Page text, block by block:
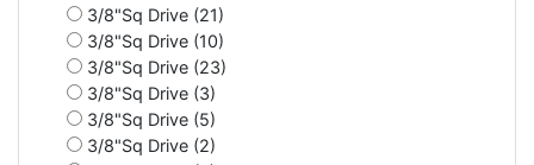
3/8"Sq Drive (21)
3/8"Sq Drive (10)
3/8"Sq Drive (23)
3/8"Sq Drive (3)
3/8"Sq Drive (5)
3/8"Sq Drive (2)